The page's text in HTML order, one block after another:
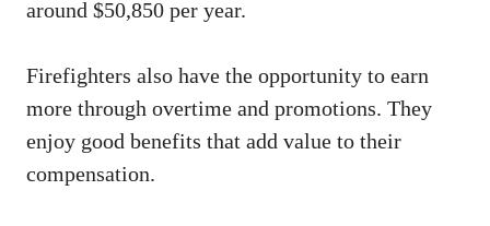
around $50,850 per year.
Firefighters also have the opportunity to earn
more through overtime and promotions. They
enjoy good benefits that add value to their
compensation.